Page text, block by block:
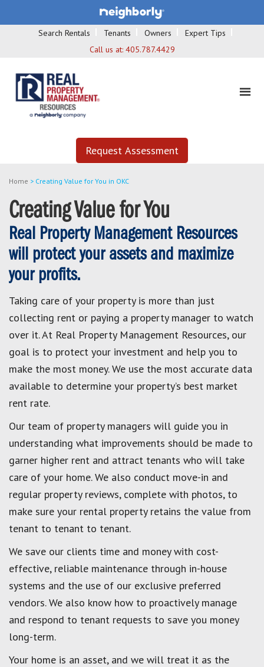
Search Rentals Tenants Owners
Expert Tips
Call us at: 405.787.4429
Request Assessment
Home > Creating Value for You in OKC
Creating Value for You
Real Property Management Resources
will protect your assets and maximize
your profits.
Taking care of your property is more than just
collecting rent or paying a property manager to watch
over it. At Real Property Management Resources, our
goal is to protect your investment and help you to
make the most money. We use the most accurate data
available to determine your property’s best market
rent rate.
Our team of property managers will guide you in
understanding what improvements should be made to
garner higher rent and attract tenants who will take
care of your home. We also conduct move-in and
regular property reviews, complete with photos, to
make sure your rental property retains the value from
tenant to tenant to tenant.
We save our clients time and money with cost-
effective, reliable maintenance through in-house
systems and the use of our exclusive preferred
vendors. We also know how to proactively manage
and respond to tenant requests to save you money
long-term.
Your home is an asset, and we will treat it as the